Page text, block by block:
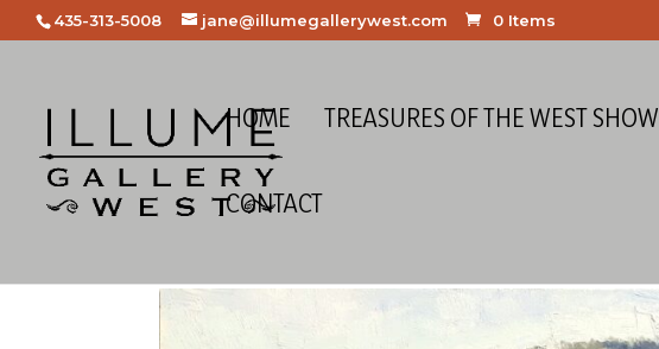
435-313-5008 jane@illumegallerywest.com 0 Items
HOME TREASURES OF THE WEST SHOW
CONTACT